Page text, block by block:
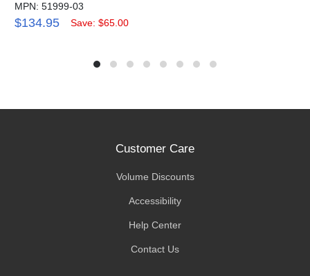
MPN: 51999-03
$134.95 Save: $65.00
Customer Care
Volume Discounts
Accessibility
Help Center
Contact Us